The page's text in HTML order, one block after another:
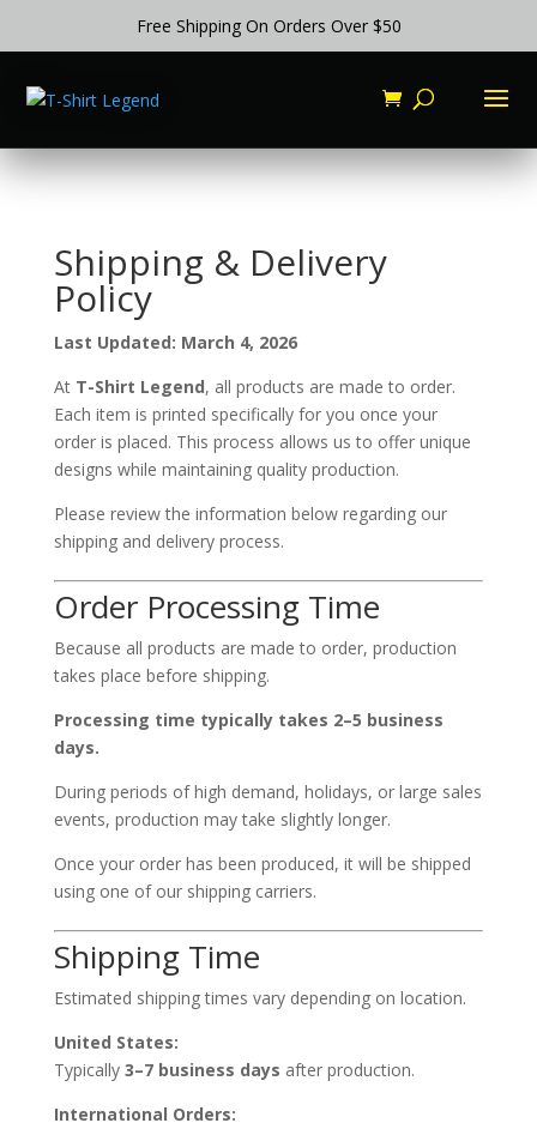
Free Shipping On Orders Over $50
Shipping & Delivery
Policy
Last Updated: March 4, 2026
At T-Shirt Legend, all products are made to order.
Each item is printed specifically for you once your
order is placed. This process allows us to offer unique
designs while maintaining quality production.
Please review the information below regarding our
shipping and delivery process.
Order Processing Time
Because all products are made to order, production
takes place before shipping.
Processing time typically takes 2–5 business
days.
During periods of high demand, holidays, or large sales
events, production may take slightly longer.
Once your order has been produced, it will be shipped
using one of our shipping carriers.
Shipping Time
Estimated shipping times vary depending on location.
United States:
Typically 3–7 business days after production.
International Orders: